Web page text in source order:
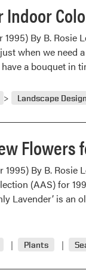
Indoor
1995) By B.
when we need
a bouquet in
Landscape Design
Flowers
1995) By B.
(AAS) for
Lavender’ is
Plants